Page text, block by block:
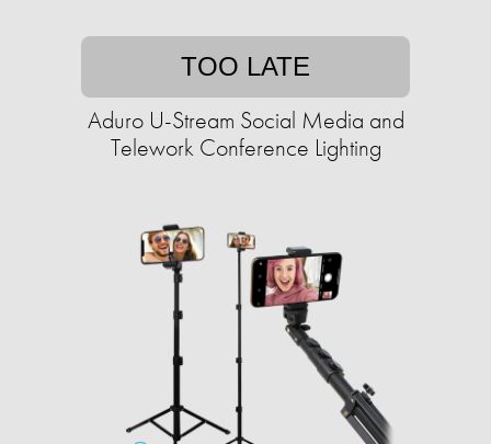
TOO LATE
Aduro U-Stream Social Media and
Telework Conference Lighting